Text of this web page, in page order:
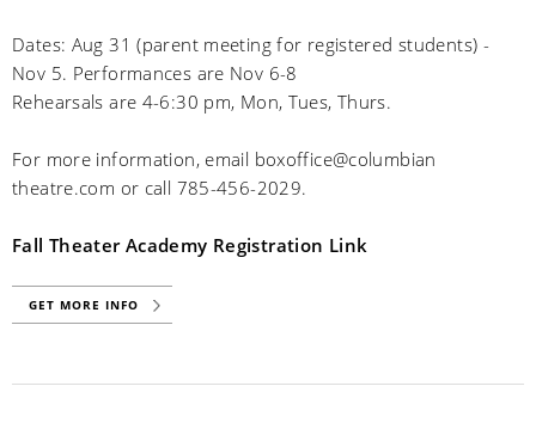
Dates: Aug 31 (parent meeting for registered students) -
Nov 5. Performances are Nov 6-8
Rehearsals are 4-6:30 pm, Mon, Tues, Thurs.
For more information, email boxoffice@columbian
theatre.com or call 785-456-2029.
Fall Theater Academy Registration Link
GET MORE INFO